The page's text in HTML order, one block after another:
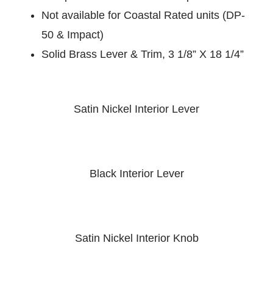
Not available for Coastal Rated units (DP-
50 & Impact)
Solid Brass Lever & Trim, 3 1/8” X 18 1/4”
Satin Nickel Interior Lever
Black Interior Lever
Satin Nickel Interior Knob